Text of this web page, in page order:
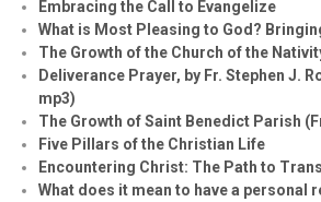
Embracing the Call to Evangelize
What is Most Pleasing to God?
The Growth of the Church of the
Deliverance Prayer, by Fr. Stephen J.
mp3)
The Growth of Saint Benedict Parish
Five Pillars of the Christian Life
Encountering Christ: The Path to
What does it mean to have a personal